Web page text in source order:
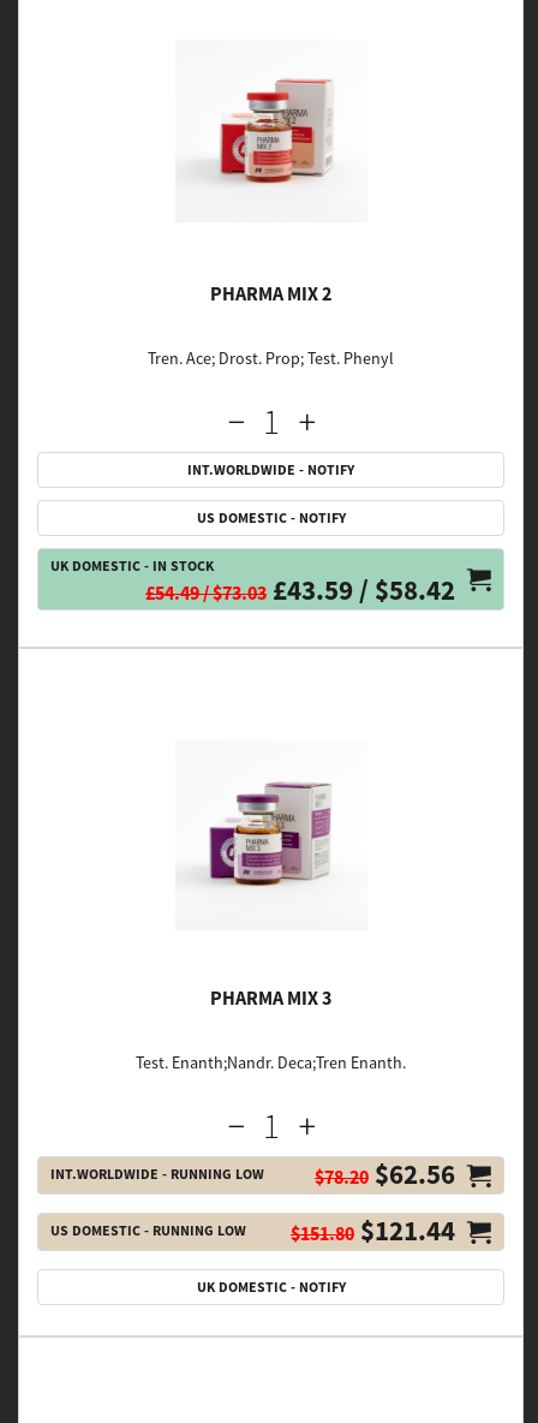
PHARMA MIX 2
Tren. Ace; Drost. Prop; Test. Phenyl
INT.WORLDWIDE - NOTIFY
US DOMESTIC - NOTIFY
UK DOMESTIC - IN STOCK
£54.49 / $73.03 £43.59 / $58.42
PHARMA MIX 3
Test. Enanth;Nandr. Deca;Tren Enanth.
INT.WORLDWIDE - RUNNING LOW $78.20 $62.56
US DOMESTIC - RUNNING LOW $151.80 $121.44
UK DOMESTIC - NOTIFY